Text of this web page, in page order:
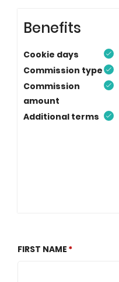
Benefits
Cookie days
Commission type
Commission
amount
Additional terms
FIRST NAME